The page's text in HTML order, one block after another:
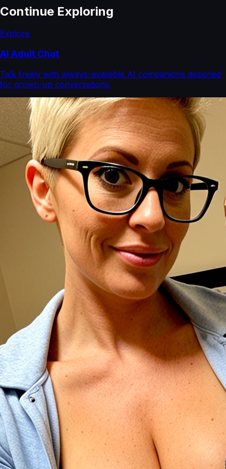
Continue Exploring
Explore
AI Adult Chat
Talk freely with always-available AI companions designed
for grown-up conversations.